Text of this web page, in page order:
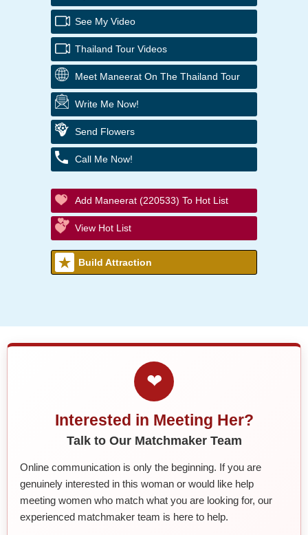
See My Video
Thailand Tour Videos
Meet Maneerat On The Thailand Tour
Write Me Now!
Send Flowers
Call Me Now!
Add Maneerat (220533) To Hot List
View Hot List
Build Attraction
❤
Interested in Meeting Her?
Talk to Our Matchmaker Team
Online communication is only the beginning. If you are
genuinely interested in this woman or would like help
meeting women who match what you are looking for, our
experienced matchmaker team is here to help.